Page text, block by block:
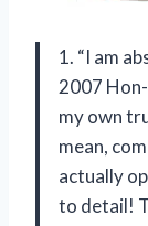
1. “I am
2007
my own
mean,
actually
to detail!